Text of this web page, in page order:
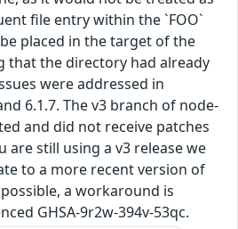
file entry within the `FOO`
placed in the target of the
that the directory had already
were addressed in
6.1.7. The v3 branch of node-
and did not receive patches
are still using a v3 release we
to a more recent version of
a workaround is
GHSA-9r2w-394v-53qc.